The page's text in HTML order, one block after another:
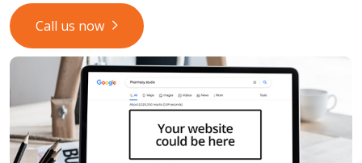
Call us now